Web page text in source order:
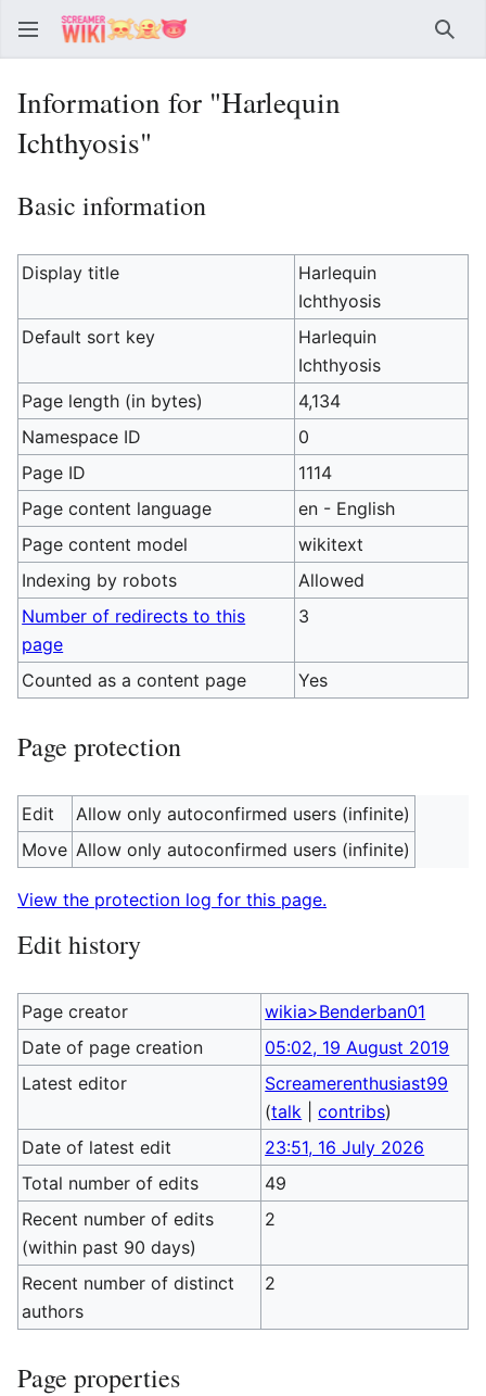
Information for "Harlequin
Ichthyosis"
Basic information
Display title
Harlequin
Ichthyosis
Default sort key
Harlequin
Ichthyosis
Page length (in bytes)
4,134
Namespace ID
0
Page ID
1114
Page content language
en - English
Page content model
wikitext
Indexing by robots
Allowed
Number of redirects to this
page
3
Counted as a content page Yes
Page protection
Edit
Allow only autoconfirmed users (infinite)
Move Allow only autoconfirmed users (infinite)
View the protection log for this page.
Edit history
Page creator
wikia>Benderban01
Date of page creation
05:02, 19 August 2019
Latest editor
Screamerenthusiast99
(talk |contribs)
Date of latest edit
23:51, 16 July 2026
Total number of edits
49
Recent number of edits
(within past 90 days)
2
Recent number of distinct
authors
2
Page properties